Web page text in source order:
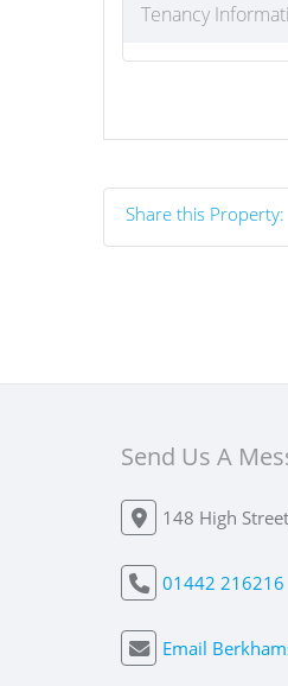
Tenancy
Share this Property:
Send Us A
148 High
01442 216216
Email